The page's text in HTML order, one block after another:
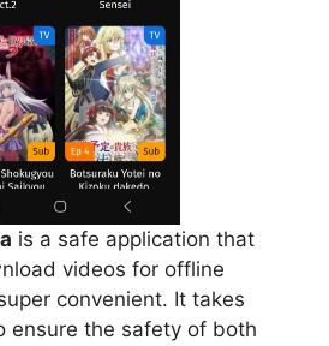
is a safe application that
videos for offline
convenient. It takes
ensure the safety of both